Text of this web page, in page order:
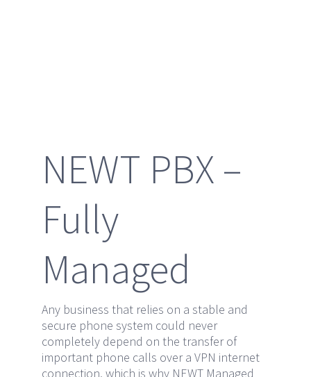
NEWT PBX –
Fully
Managed
Any business that relies on a stable and
secure phone system could never
completely depend on the transfer of
important phone calls over a VPN internet
connection, which is why NEWT Managed